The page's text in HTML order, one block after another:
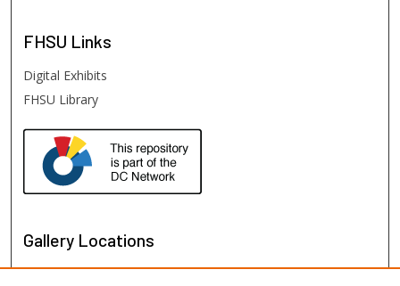
FHSU Links
Digital Exhibits
FHSU Library
Gallery Locations